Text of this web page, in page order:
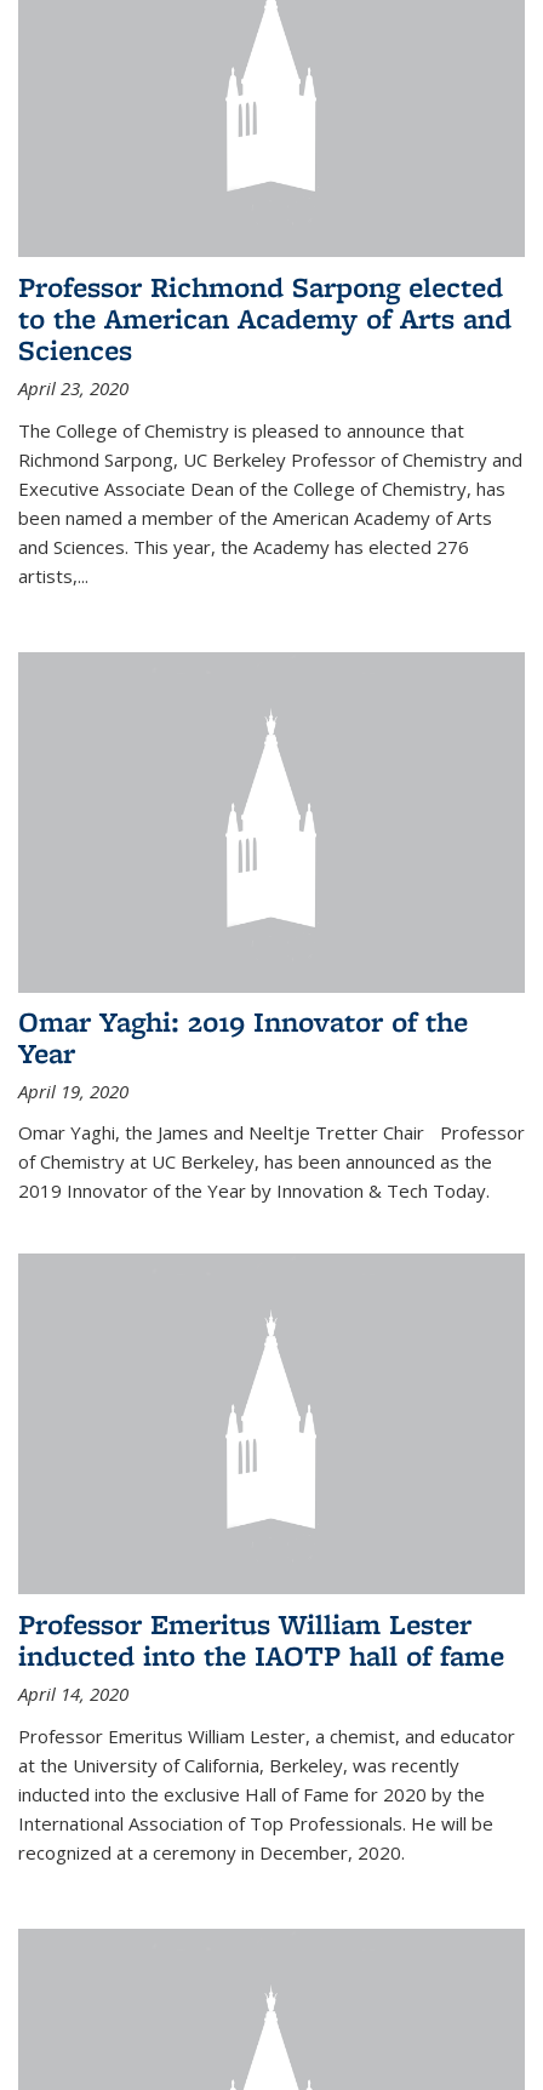
Professor Richmond Sarpong elected
to the American Academy of Arts and
Sciences
April 23, 2020
The College of Chemistry is pleased to announce that
Richmond Sarpong, UC Berkeley Professor of Chemistry and
Executive Associate Dean of the College of Chemistry, has
been named a member of the American Academy of Arts
and Sciences. This year, the Academy has elected 276
artists,...
Omar Yaghi: 2019 Innovator of the
Year
April 19, 2020
Omar Yaghi, the James and Neeltje Tretter Chair Professor
of Chemistry at UC Berkeley, has been announced as the
2019 Innovator of the Year by Innovation & Tech Today.
Professor Emeritus William Lester
inducted into the IAOTP hall of fame
April 14, 2020
Professor Emeritus William Lester, a chemist, and educator
at the University of California, Berkeley, was recently
inducted into the exclusive Hall of Fame for 2020 by the
International Association of Top Professionals. He will be
recognized at a ceremony in December, 2020.